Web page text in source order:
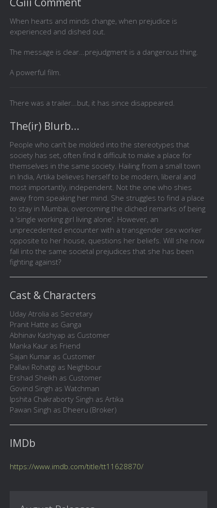
When hearts and minds change, when prejudice is
experienced and dished out.
The message is clear...prejudgment is a dangerous thing.
A powerful film.
There was a trailer...but, it has since disappeared.
The(ir) Blurb...
People who can't be molded into the stereotypes that
society has set, often find it difficult to make a place for
themselves in the same society. Hailing from a small town
in India, Artika believes herself to be modern, liberal and
most importantly, independent. Not the one who shies
away from speaking her mind. She struggles to find a place
to stay in Mumbai, overcoming the cliched remarks of being
a 'single working girl living alone'. However, an
unprecedented encounter with a transgender sex worker
opposite to her house, questions her beliefs. Will she now
fall into the same societal prejudices that she has been
fighting against?
Cast & Characters
Uday Atrolia as Secretary
Pranit Hatte as Ganga
Abhinav Kashyap as Customer
Manka Kaur as Friend
Sajan Kumar as Customer
Pallavi Rohatgi as Neighbour
Ershad Sheikh as Customer
Govind Singh as Watchman
Ipshita Chakraborty Singh as Artika
Pawan Singh as Dheeru (Broker)
IMDb
https://www.imdb.com/title/tt11628870/